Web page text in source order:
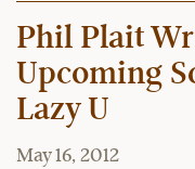
Phil Plait
Upcoming
Lazy U
May 16, 2012